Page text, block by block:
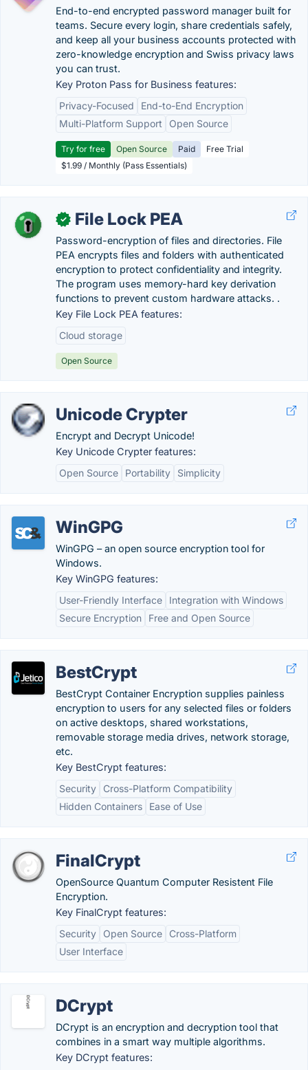
End-to-end encrypted password manager built for
teams. Secure every login, share credentials safely,
and keep all your business accounts protected with
zero-knowledge encryption and Swiss privacy laws
you can trust.
Key Proton Pass for Business features:
Privacy-Focused
End-to-End Encryption
Multi-Platform Support
Open Source
Try for free Open Source Paid
Free Trial
$1.99 / Monthly (Pass Essentials)
✓ File Lock PEA
Password-encryption of files and directories. File
PEA encrypts files and folders with authenticated
encryption to protect confidentiality and integrity.
The program uses memory-hard key derivation
functions to prevent custom hardware attacks. .
Key File Lock PEA features:
Cloud storage
Open Source
Unicode Crypter
Encrypt and Decrypt Unicode!
Key Unicode Crypter features:
Open Source
Portability Simplicity
WinGPG
WinGPG – an open source encryption tool for
Windows.
Key WinGPG features:
User-Friendly Interface
Integration with Windows
Secure Encryption
Free and Open Source
BestCrypt
BestCrypt Container Encryption supplies painless
encryption to users for any selected files or folders
on active desktops, shared workstations,
removable storage media drives, network storage,
etc.
Key BestCrypt features:
Security
Cross-Platform Compatibility
Hidden Containers
Ease of Use
FinalCrypt
OpenSource Quantum Computer Resistent File
Encryption.
Key FinalCrypt features:
Security
Open Source
Cross-Platform
User Interface
DCrypt
DCrypt is an encryption and decryption tool that
combines in a smart way multiple algorithms.
Key DCrypt features: